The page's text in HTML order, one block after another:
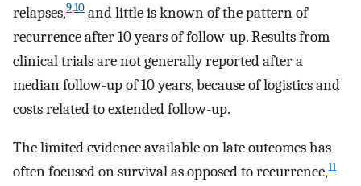
relapses,9,10 and little is known of the pattern of
recurrence after 10 years of follow-up. Results from
clinical trials are not generally reported after a
median follow-up of 10 years, because of logistics and
costs related to extended follow-up.
The limited evidence available on late outcomes has
often focused on survival as opposed to recurrence,11